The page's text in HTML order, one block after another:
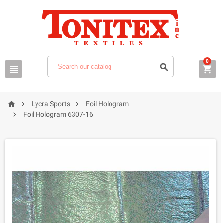
  
0
  Lycra Sports  Foil Hologram
 Foil Hologram 6307-16